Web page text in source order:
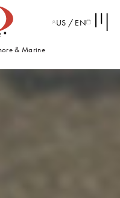
US / EN
& Marine